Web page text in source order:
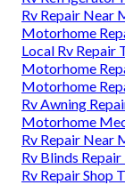
Rv Repair Near
Motorhome
Local Rv Repair
Motorhome
Motorhome
Rv Awning
Motorhome
Rv Repair Near
Rv Blinds
Rv Repair Shop